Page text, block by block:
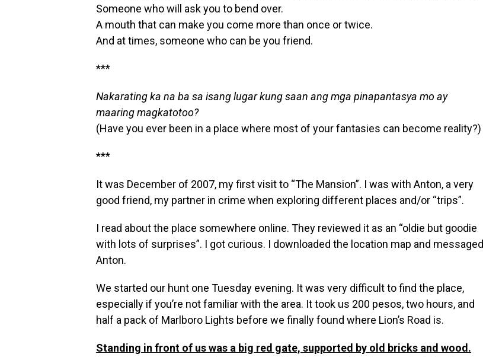
Someone who will ask you to bend over.
A mouth that can make you come more than once or twice.
And at times, someone who can be you friend.
***
Nakarating ka na ba sa isang lugar kung saan ang mga pinapantasya mo ay
maaring magkatotoo?
(Have you ever been in a place where most of your fantasies can become reality?)
***
It was December of 2007, my first visit to “The Mansion”. I was with Anton, a very
good friend, my partner in crime when exploring different places and/or “trips”.
I read about the place somewhere online. They reviewed it as an “oldie but goodie
with lots of surprises”. I got curious. I downloaded the location map and messaged
Anton.
We started our hunt one Tuesday evening. It was very difficult to find the place,
especially if you’re not familiar with the area. It took us 200 pesos, two hours, and
half a pack of Marlboro Lights before we finally found where Lion’s Road is.
Standing in front of us was a big red gate, supported by old bricks and wood.